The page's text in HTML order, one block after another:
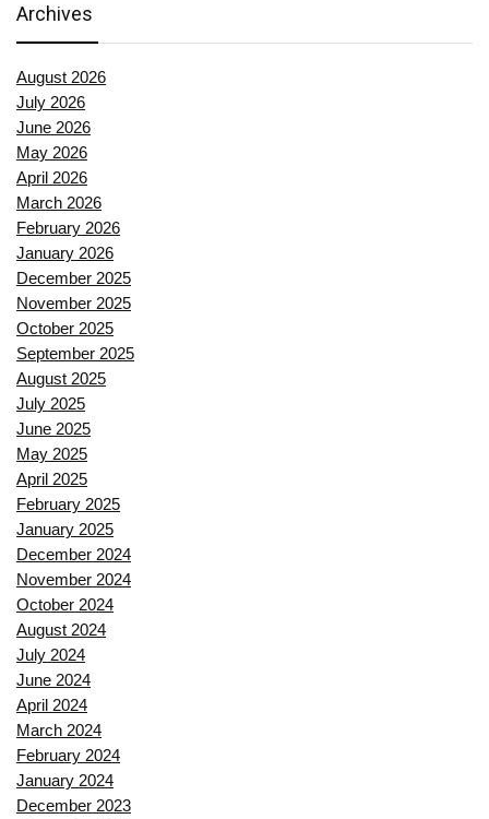
Archives
August 2026
July 2026
June 2026
May 2026
April 2026
March 2026
February 2026
January 2026
December 2025
November 2025
October 2025
September 2025
August 2025
July 2025
June 2025
May 2025
April 2025
February 2025
January 2025
December 2024
November 2024
October 2024
August 2024
July 2024
June 2024
April 2024
March 2024
February 2024
January 2024
December 2023